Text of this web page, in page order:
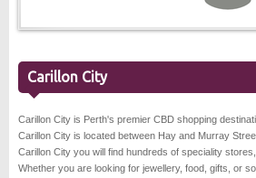
Carillon City
Carillon City is Perth's premier CBD shopping
Carillon City is located between Hay and Murray
Carillon City you will find hundreds of speciality
Whether you are looking for jewellery, food, gifts, or